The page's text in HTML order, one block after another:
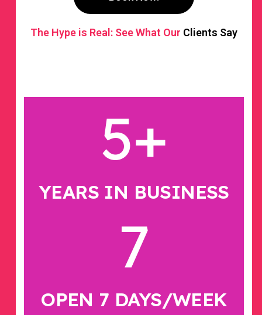
The Hype is Real: See What Our Clients Say
5+
YEARS IN BUSINESS
7
OPEN 7 DAYS/WEEK